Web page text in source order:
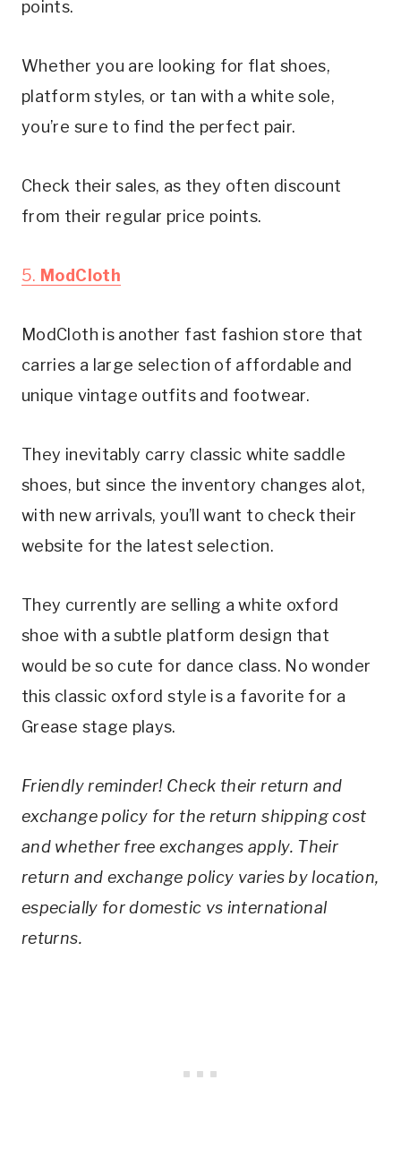
points.
Whether you are looking for flat shoes,
platform styles, or tan with a white sole,
you’re sure to find the perfect pair.
Check their sales, as they often discount
from their regular price points.
5. ModCloth
ModCloth is another fast fashion store that
carries a large selection of affordable and
unique vintage outfits and footwear.
They inevitably carry classic white saddle
shoes, but since the inventory changes alot,
with new arrivals, you’ll want to check their
website for the latest selection.
They currently are selling a white oxford
shoe with a subtle platform design that
would be so cute for dance class. No wonder
this classic oxford style is a favorite for a
Grease stage plays.
Friendly reminder! Check their return and
exchange policy for the return shipping cost
and whether free exchanges apply. Their
return and exchange policy varies by location,
especially for domestic vs international
returns.